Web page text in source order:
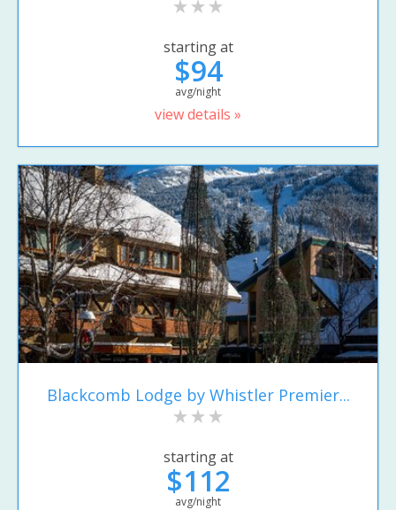
starting at
$94
avg/night
view details »
Blackcomb Lodge by Whistler Premier...
starting at
$112
avg/night